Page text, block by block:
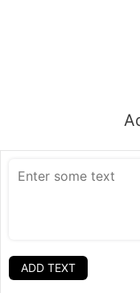
ADD TEXT